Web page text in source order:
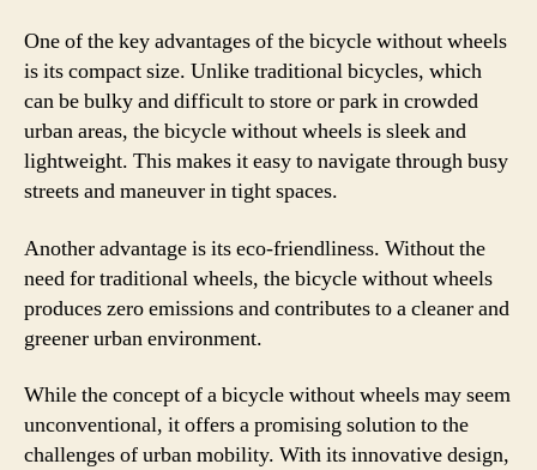
One of the key advantages of the bicycle without wheels
is its compact size. Unlike traditional bicycles, which
can be bulky and difficult to store or park in crowded
urban areas, the bicycle without wheels is sleek and
lightweight. This makes it easy to navigate through busy
streets and maneuver in tight spaces.
Another advantage is its eco-friendliness. Without the
need for traditional wheels, the bicycle without wheels
produces zero emissions and contributes to a cleaner and
greener urban environment.
While the concept of a bicycle without wheels may seem
unconventional, it offers a promising solution to the
challenges of urban mobility. With its innovative design,